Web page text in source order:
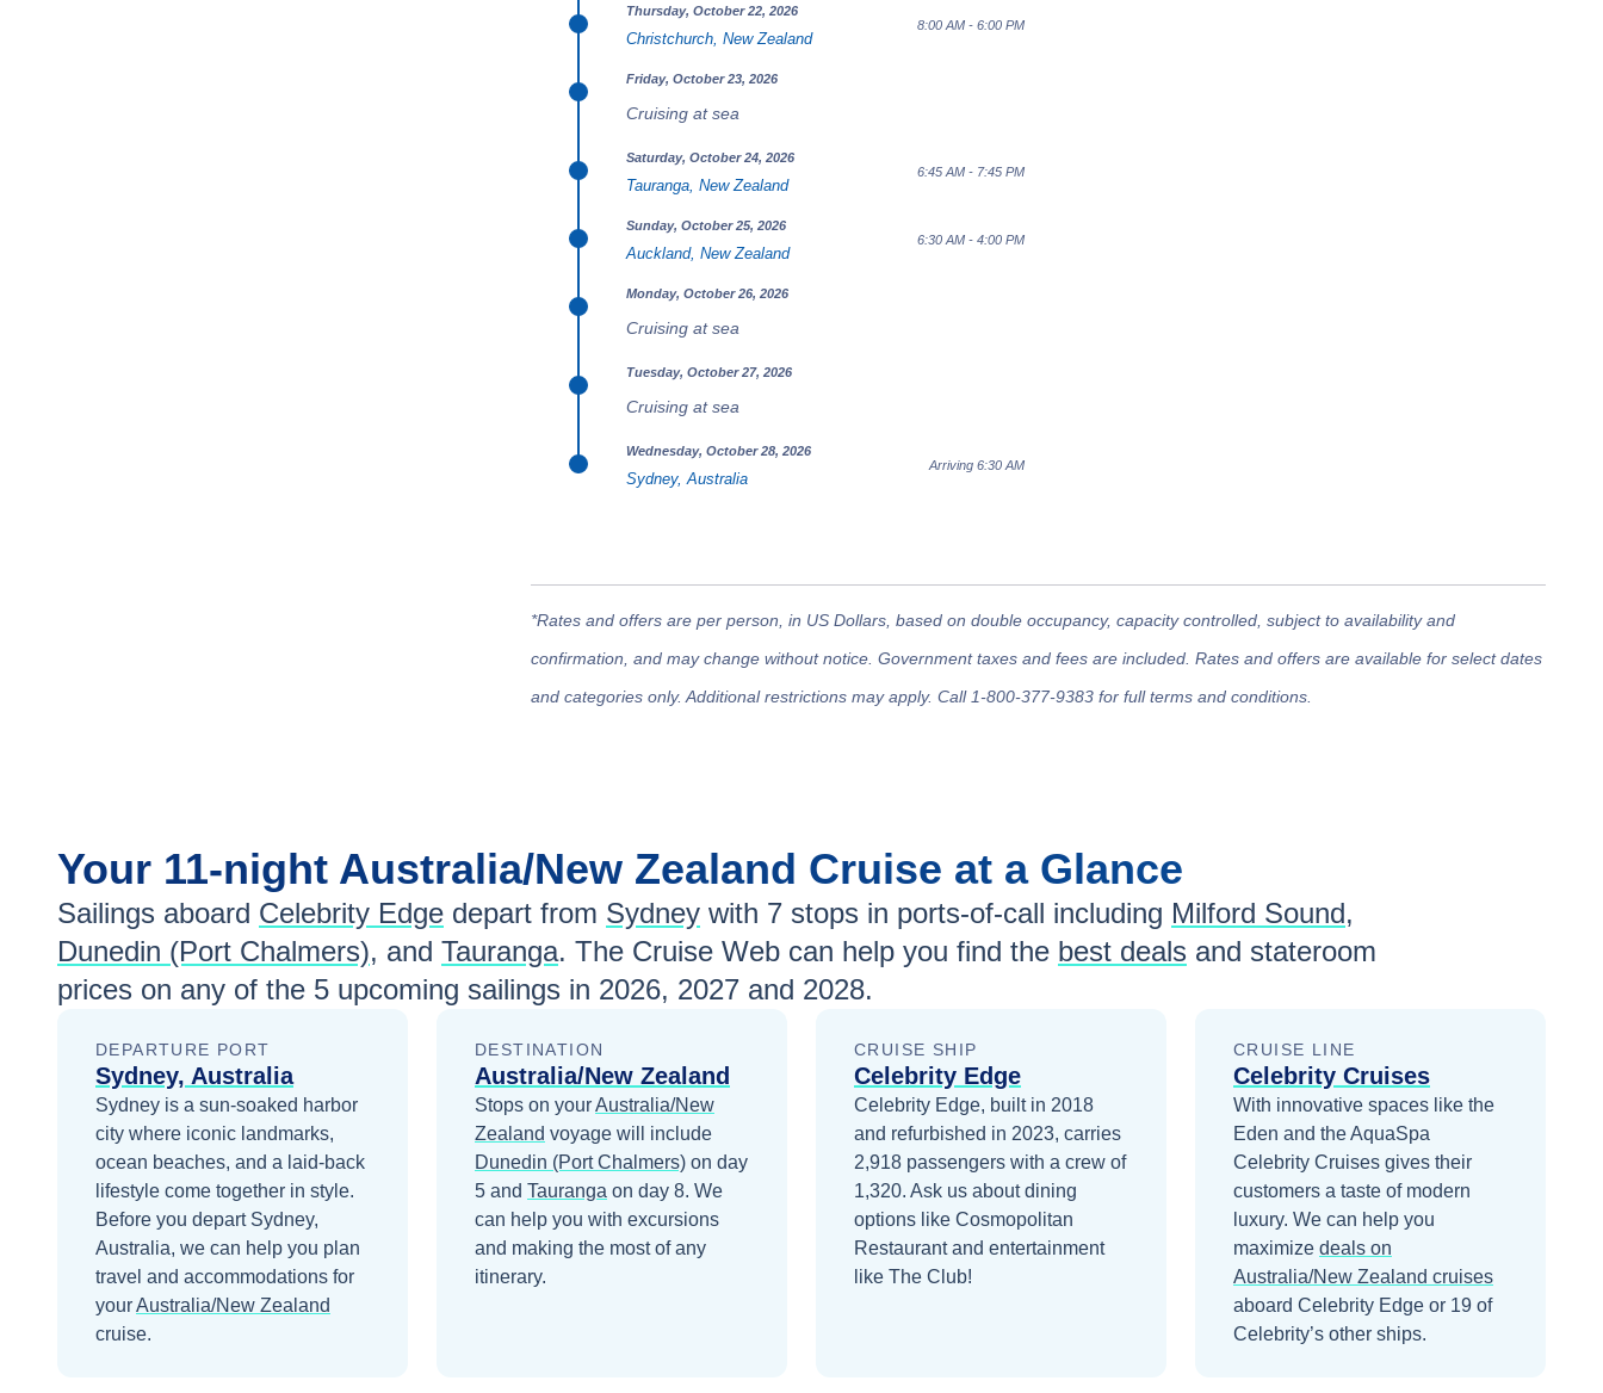
Thursday, October 22, 2026
Christchurch, New Zealand
8:00 AM - 6:00 PM
Friday, October 23, 2026
Cruising at sea
Saturday, October 24, 2026
Tauranga, New Zealand
6:45 AM - 7:45 PM
Sunday, October 25, 2026
Auckland, New Zealand
6:30 AM - 4:00 PM
Monday, October 26, 2026
Cruising at sea
Tuesday, October 27, 2026
Cruising at sea
Wednesday, October 28, 2026
Sydney, Australia
Arriving 6:30 AM
*Rates and offers are per person, in US Dollars, based on double occupancy, capacity controlled, subject to availability and
confirmation, and may change without notice. Government taxes and fees are included. Rates and offers are available for select dates
and categories only. Additional restrictions may apply. Call 1-800-377-9383 for full terms and conditions.
Your 11-night Australia/New Zealand Cruise at a Glance
Sailings aboard Celebrity Edge depart from Sydney with 7 stops in ports-of-call including Milford Sound,
Dunedin (Port Chalmers), and Tauranga. The Cruise Web can help you find the best deals and stateroom
prices on any of the 5 upcoming sailings in 2026, 2027 and 2028.
DEPARTURE PORT
Sydney, Australia
Sydney is a sun-soaked harbor
city where iconic landmarks,
ocean beaches, and a laid-back
lifestyle come together in style.
Before you depart Sydney,
Australia, we can help you plan
travel and accommodations for
yourAustralia/New Zealand
cruise.
DESTINATION
Australia/New Zealand
Stops on yourAustralia/New
Zealand voyage will include
Dunedin (Port Chalmers) on day
5 and Tauranga on day 8. We
can help you with excursions
and making the most of any
itinerary.
CRUISE SHIP
Celebrity Edge
Celebrity Edge, built in 2018
and refurbished in 2023, carries
2,918 passengers with a crew of
1,320. Ask us about dining
options like Cosmopolitan
Restaurant and entertainment
like The Club!
CRUISE LINE
Celebrity Cruises
With innovative spaces like the
Eden and the AquaSpa
Celebrity Cruises gives their
customers a taste of modern
luxury. We can help you
maximize deals on
Australia/New Zealand cruises
aboard Celebrity Edge or 19 of
Celebrity’s other ships.